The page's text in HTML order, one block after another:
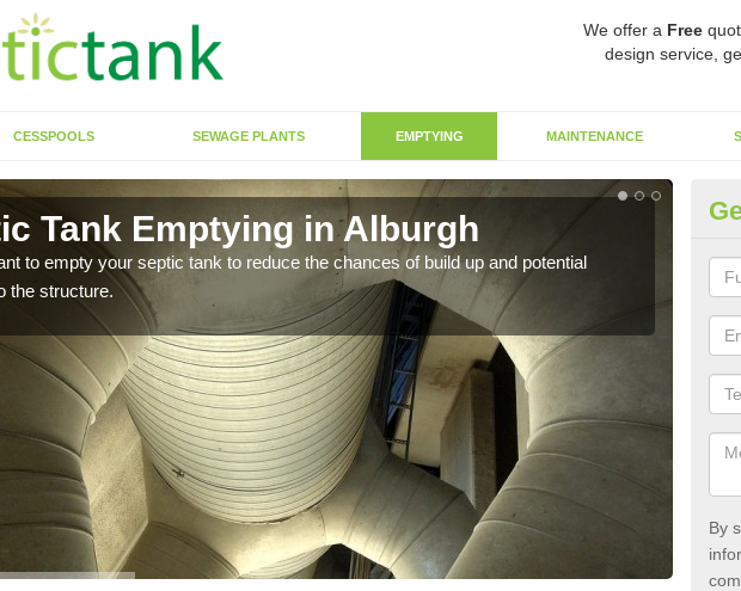
We offer a Free
design service,
CESSPOOLS SEWAGE PLANTS EMPTYING MAINTENANCE
Tank Emptying in Alburgh
to empty your septic tank to reduce the chances of build up and potential
the structure.
By